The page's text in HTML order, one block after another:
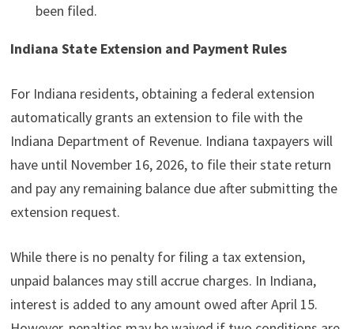
been filed.
Indiana State Extension and Payment Rules
For Indiana residents, obtaining a federal extension
automatically grants an extension to file with the
Indiana Department of Revenue. Indiana taxpayers will
have until November 16, 2026, to file their state return
and pay any remaining balance due after submitting the
extension request.
While there is no penalty for filing a tax extension,
unpaid balances may still accrue charges. In Indiana,
interest is added to any amount owed after April 15.